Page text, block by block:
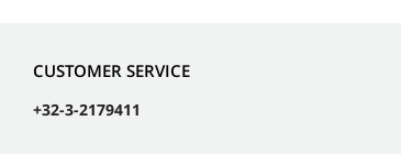
CUSTOMER SERVICE
+32-3-2179411